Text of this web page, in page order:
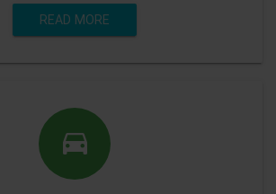
READ MORE